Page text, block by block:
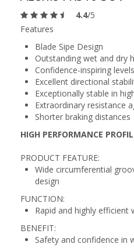
4.4/5
Features
Blade Sipe Design
Outstanding wet and dry
Confidence-inspiring
Excellent directional
Exceptionally stable in
Extraordinary resistance
Shorter braking distances
HIGH PERFORMANCE
PRODUCT FEATURE:
Wide circumferential
design
FUNCTION:
Rapid and highly efficient
BENEFIT:
Safety and confidence in